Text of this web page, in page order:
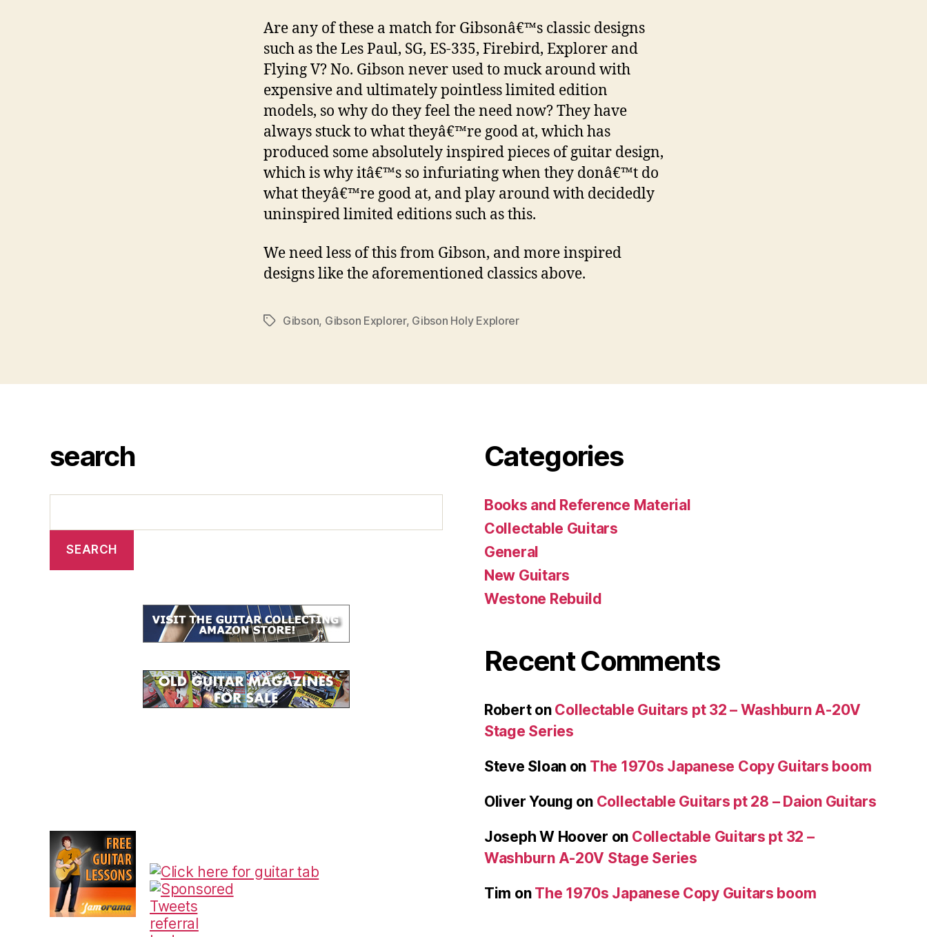
Are any of these a match for Gibsonâ€™s classic designs
such as the Les Paul, SG, ES-335, Firebird, Explorer and
Flying V? No. Gibson never used to muck around with
expensive and ultimately pointless limited edition
models, so why do they feel the need now? They have
always stuck to what theyâ€™re good at, which has
produced some absolutely inspired pieces of guitar design,
which is why itâ€™s so infuriating when they donâ€™t do
what theyâ€™re good at, and play around with decidedly
uninspired limited editions such as this.
We need less of this from Gibson, and more inspired
designs like the aforementioned classics above.
TagsGibson, Gibson Explorer, Gibson Holy Explorer
search Categories
Books and Reference Material
Collectable Guitars
General
New Guitars
Westone Rebuild
Recent Comments
Roberton Collectable Guitars pt 32 – Washburn A-20V
Stage Series
Steve Sloan on The 1970s Japanese Copy Guitars boom
Oliver Young on Collectable Guitars pt 28 – Daion Guitars
Joseph W Hoover on Collectable Guitars pt 32 –
Washburn A-20V Stage Series
Tim on The 1970s Japanese Copy Guitars boom